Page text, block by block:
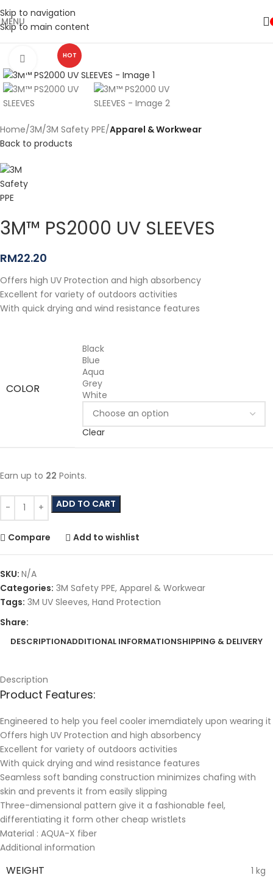
Skip to navigation
Skip to main content
MENU
HOT
Click to enlarge
Home 3M 3M Safety PPE Apparel & Workwear
Back to products
3M™ PS2000 UV SLEEVES
RM22.20
Offers high UV Protection and high absorbency
Excellent for variety of outdoors activities
With quick drying and wind resistance features
COLOR
Black
Blue
Aqua
Grey
White
Clear
Earn up to 22 Points.
ADD TO CART
Compare Add to wishlist
SKU: N/A
Categories: 3M Safety PPE, Apparel & Workwear
Tags: 3M UV Sleeves, Hand Protection
Share:
DESCRIPTIONADDITIONAL INFORMATIONSHIPPING & DELIVERY
Description
Product Features:
Engineered to help you feel cooler imemdiately upon wearing it
Offers high UV Protection and high absorbency
Excellent for variety of outdoors activities
With quick drying and wind resistance features
Seamless soft banding construction minimizes chafing with
skin and prevents it from easily slipping
Three-dimensional pattern give it a fashionable feel,
differentiating it form other cheap wristlets
Material : AQUA-X fiber
Additional information
WEIGHT 1 kg